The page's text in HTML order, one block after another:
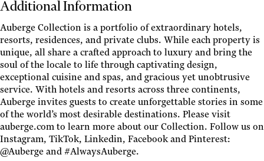
Additional Information
Auberge Collection is a portfolio of extraordinary hotels,
resorts, residences, and private clubs. While each property is
unique, all share a crafted approach to luxury and bring the
soul of the locale to life through captivating design,
exceptional cuisine and spas, and gracious yet unobtrusive
service. With hotels and resorts across three continents,
Auberge invites guests to create unforgettable stories in some
of the world’s most desirable destinations. Please visit
auberge.com to learn more about our Collection. Follow us on
Instagram, TikTok, Linkedin, Facebook and Pinterest:
@Auberge and #AlwaysAuberge.